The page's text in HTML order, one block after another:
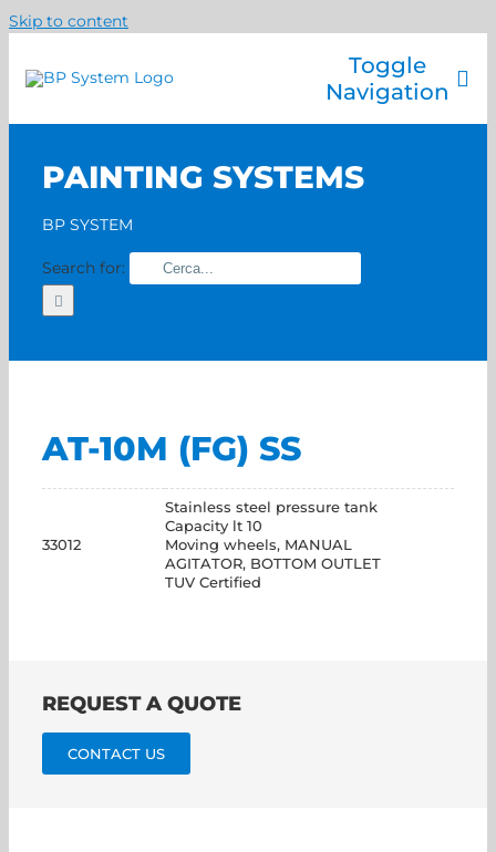
Skip to content
Toggle
Navigation
Painting systems
Contact us
Home
PAINTING SYSTEMS
BP SYSTEM
Search for:
AT-10M (FG) SS
33012
Stainless steel pressure tank
Capacity lt 10
Moving wheels, MANUAL
AGITATOR, BOTTOM OUTLET
TUV Certified
REQUEST A QUOTE
CONTACT US